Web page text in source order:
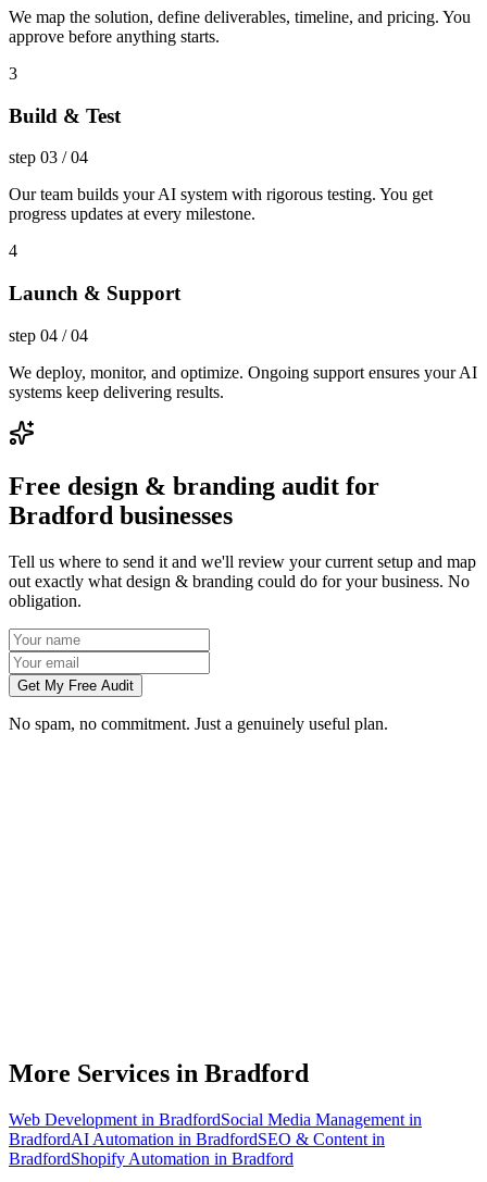
We map the solution, define deliverables, timeline, and pricing. You
approve before anything starts.
3
Build & Test
step 03 /04
Our team builds your AI system with rigorous testing. You get
progress updates at every milestone.
4
Launch & Support
step 04 /04
We deploy, monitor, and optimize. Ongoing support ensures your AI
systems keep delivering results.
Free design & branding audit for
Bradford businesses
Tell us where to send it and we'll review your current setup and map
out exactly what design & branding could do for your business. No
obligation.
Get My Free Audit
No spam, no commitment. Just a genuinely useful plan.
More Services in Bradford
Web Development in BradfordSocial Media Management in
BradfordAI Automation in BradfordSEO & Content in
BradfordShopify Automation in Bradford